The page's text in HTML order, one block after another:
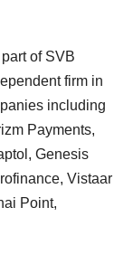
of SVB
firm in
including
Payments,
Genesis
Vistaar
Point,